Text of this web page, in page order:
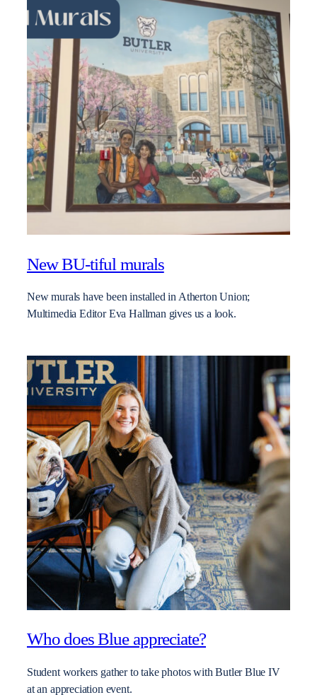
New BU-tiful murals
New murals have been installed in Atherton Union;
Multimedia Editor Eva Hallman gives us a look.
Who does Blue appreciate?
Student workers gather to take photos with Butler Blue IV
at an appreciation event.